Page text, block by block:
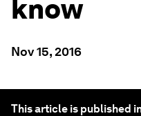
know
Nov 15, 2016
This article is published